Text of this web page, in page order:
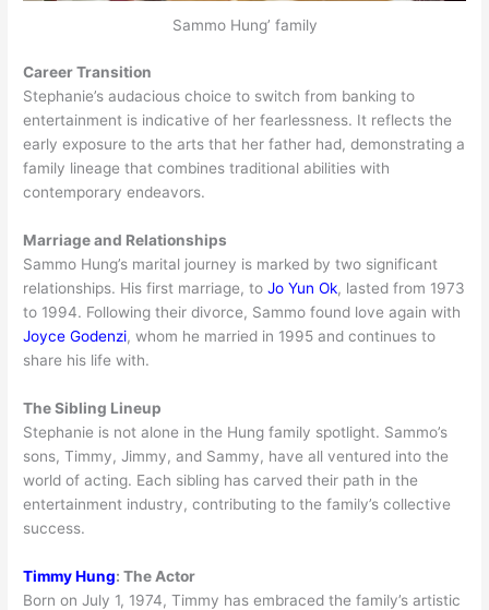
Sammo Hung’ family
Career Transition
Stephanie’s audacious choice to switch from banking to
entertainment is indicative of her fearlessness. It reflects the
early exposure to the arts that her father had, demonstrating a
family lineage that combines traditional abilities with
contemporary endeavors.
Marriage and Relationships
Sammo Hung’s marital journey is marked by two significant
relationships. His first marriage, toJo Yun Ok, lasted from 1973
to 1994. Following their divorce, Sammo found love again with
Joyce Godenzi, whom he married in 1995 and continues to
share his life with.
The Sibling Lineup
Stephanie is not alone in the Hung family spotlight. Sammo’s
sons, Timmy, Jimmy, and Sammy, have all ventured into the
world of acting. Each sibling has carved their path in the
entertainment industry, contributing to the family’s collective
success.
Timmy Hung: The Actor
Born on July 1, 1974, Timmy has embraced the family’s artistic